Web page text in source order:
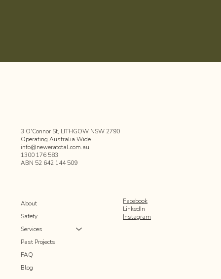
3 O'Connor St, LITHGOW NSW 2790
Operating Australia Wide
info@neweratotal.com.au
1300 176 583
ABN 52 642 144 509
About
Safety
Services
Past Projects
FAQ
Blog
Facebook
LinkedIn
Instagram